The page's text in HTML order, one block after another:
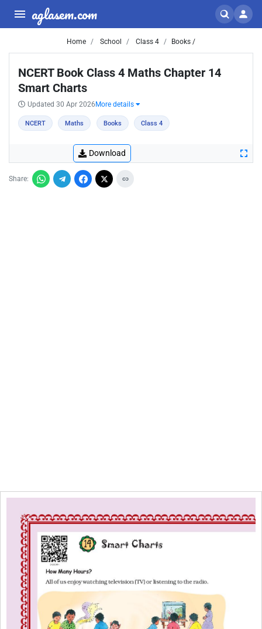
aglasem.com
Home School Class 4 Books /
NCERT Book Class 4 Maths Chapter 14
Smart Charts
Updated 30 Apr 2026 More details
NCERT Maths Books Class 4
Download
Share: